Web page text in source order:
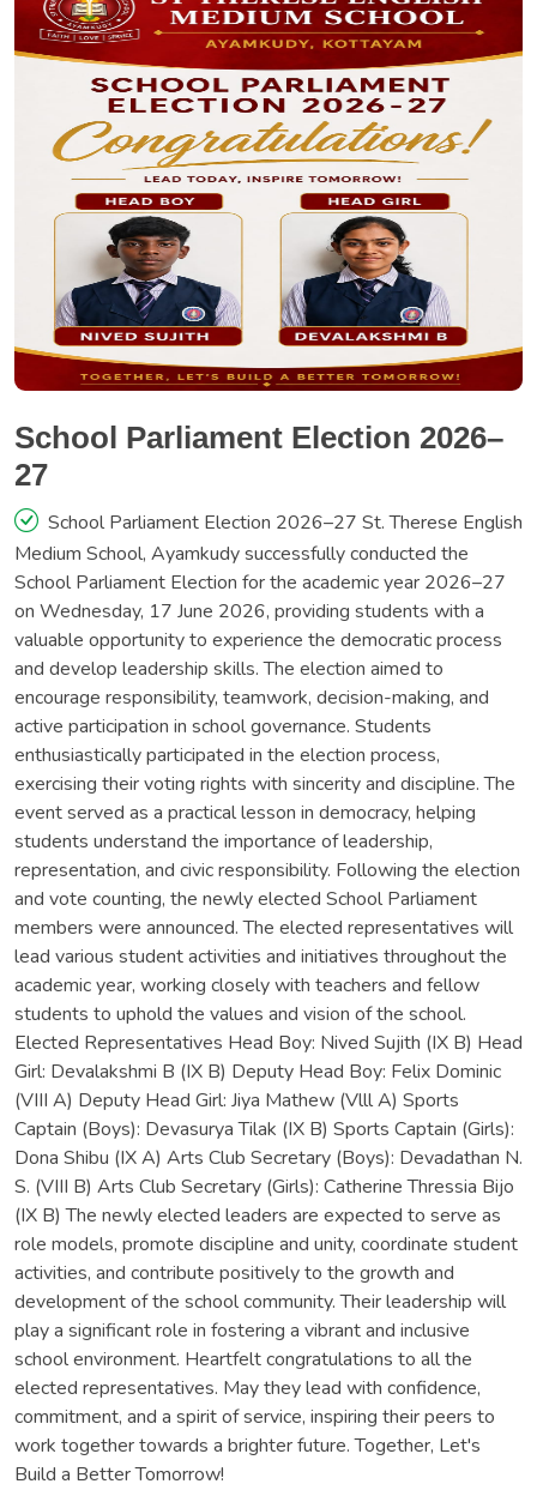
School Parliament Election 2026–
27
School Parliament Election 2026–27 St. Therese English
Medium School, Ayamkudy successfully conducted the
School Parliament Election for the academic year 2026–27
on Wednesday, 17 June 2026, providing students with a
valuable opportunity to experience the democratic process
and develop leadership skills. The election aimed to
encourage responsibility, teamwork, decision-making, and
active participation in school governance. Students
enthusiastically participated in the election process,
exercising their voting rights with sincerity and discipline. The
event served as a practical lesson in democracy, helping
students understand the importance of leadership,
representation, and civic responsibility. Following the election
and vote counting, the newly elected School Parliament
members were announced. The elected representatives will
lead various student activities and initiatives throughout the
academic year, working closely with teachers and fellow
students to uphold the values and vision of the school.
Elected Representatives Head Boy: Nived Sujith (IX B) Head
Girl: Devalakshmi B (IX B) Deputy Head Boy: Felix Dominic
(VIII A) Deputy Head Girl: Jiya Mathew (Vlll A) Sports
Captain (Boys): Devasurya Tilak (IX B) Sports Captain (Girls):
Dona Shibu (IX A) Arts Club Secretary (Boys): Devadathan N.
S. (VIII B) Arts Club Secretary (Girls): Catherine Thressia Bijo
(IX B) The newly elected leaders are expected to serve as
role models, promote discipline and unity, coordinate student
activities, and contribute positively to the growth and
development of the school community. Their leadership will
play a significant role in fostering a vibrant and inclusive
school environment. Heartfelt congratulations to all the
elected representatives. May they lead with confidence,
commitment, and a spirit of service, inspiring their peers to
work together towards a brighter future. Together, Let's
Build a Better Tomorrow!